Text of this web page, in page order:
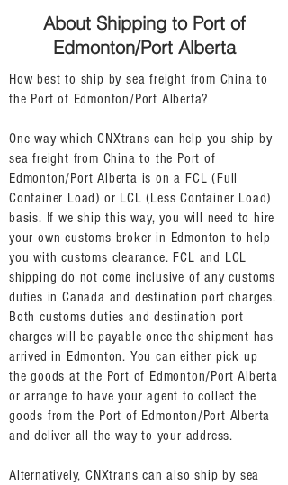
About Shipping to Port of
Edmonton/Port Alberta
How best to ship by sea freight from China to
the Port of Edmonton/Port Alberta?
One way which CNXtrans can help you ship by
sea freight from China to the Port of
Edmonton/Port Alberta is on a FCL (Full
Container Load) or LCL (Less Container Load)
basis. If we ship this way, you will need to hire
your own customs broker in Edmonton to help
you with customs clearance. FCL and LCL
shipping do not come inclusive of any customs
duties in Canada and destination port charges.
Both customs duties and destination port
charges will be payable once the shipment has
arrived in Edmonton. You can either pick up
the goods at the Port of Edmonton/Port Alberta
or arrange to have your agent to collect the
goods from the Port of Edmonton/Port Alberta
and deliver all the way to your address.
Alternatively, CNXtrans can also ship by sea